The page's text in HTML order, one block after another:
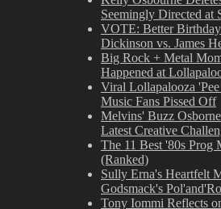
Seemingly Directed at
VOTE: Better
Dickinson vs. James
Big Rock + Metal
Happened at
Viral Lollapalooza
Music Fans Pissed Off
Melvins' Buzz
Latest Creative
The 11 Best '80s Prog
(Ranked)
Sully Erna's Heartfelt
Godsmack's
Tony Iommi Reflects